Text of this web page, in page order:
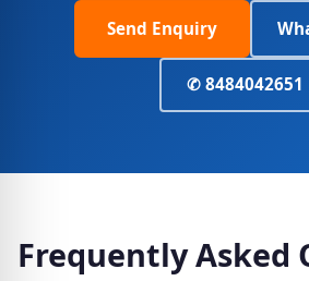
Send Enquiry
✆ 8484042651
Frequently Asked